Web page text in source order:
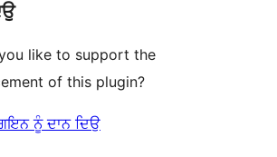
like to support the
of this plugin?
ਨੂੰ ਦਾਨ ਦਿਉ